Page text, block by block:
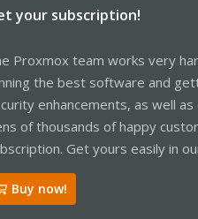
your subscription!
Proxmox team works very
the best software and
enhancements, as well
of thousands of happy
Get yours easily in
Buy now!